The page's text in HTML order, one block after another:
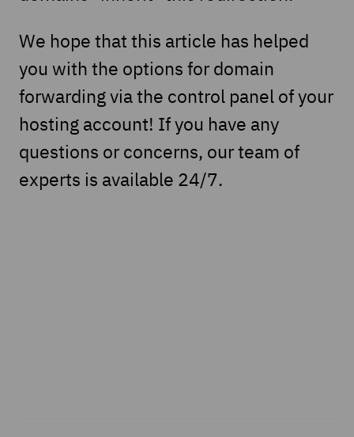
We hope that this article has helped
you with the options for domain
forwarding via the control panel of your
hosting account! If you have any
questions or concerns, our team of
experts is available 24/7.